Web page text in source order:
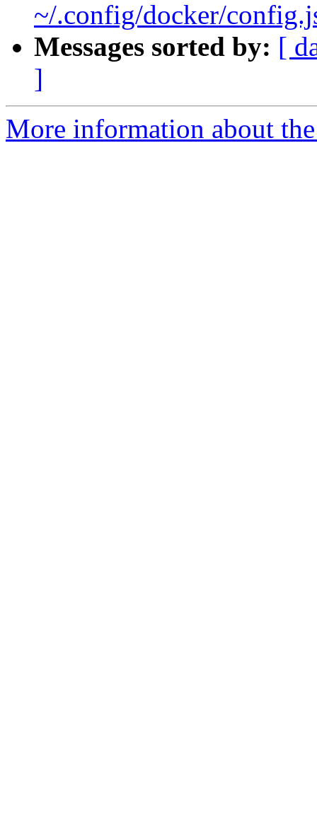
~/.config/docker/
Messages sorted by: [
]
More information about